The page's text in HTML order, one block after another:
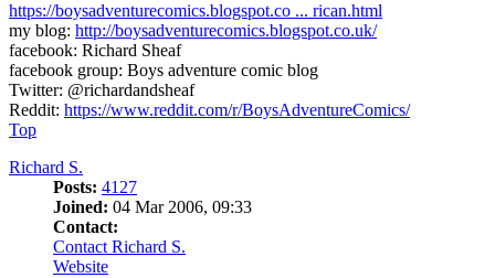
https://boysadventurecomics.blogspot.co ... rican.html
my blog: http://boysadventurecomics.blogspot.co.uk/
facebook: Richard Sheaf
facebook group: Boys adventure comic blog
Twitter: @richardandsheaf
Reddit: https://www.reddit.com/r/BoysAdventureComics/
Top
Richard S.
Posts: 4127
Joined: 04 Mar 2006, 09:33
Contact:
Contact Richard S.
Website